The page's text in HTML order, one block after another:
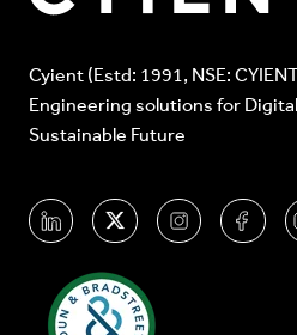
Cyient (Estd: 1991, NSE:
Engineering solutions for
Sustainable Future